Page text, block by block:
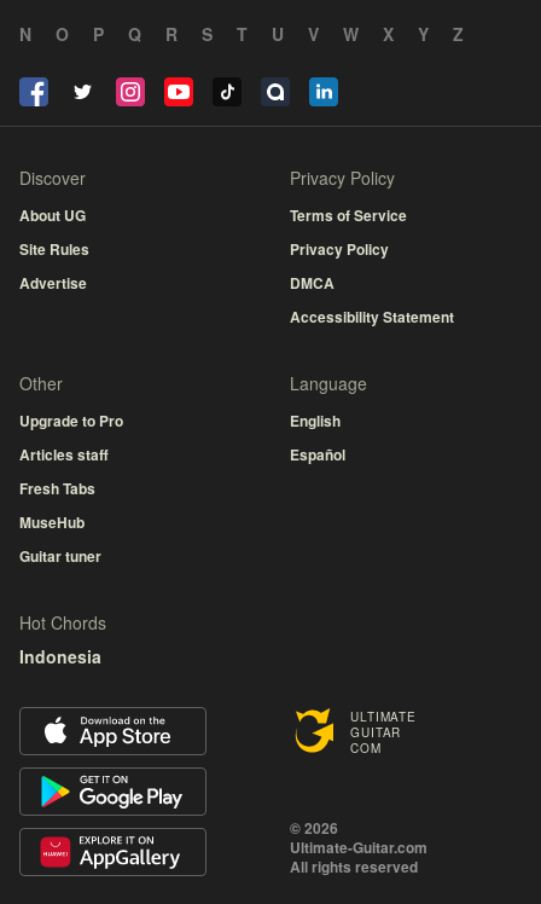
N
O P Q R S T U V W X Y Z
ULTIMATE
GUITAR
COM
© 2026
Ultimate-Guitar.com
All rights reserved
Discover
About UG
Site Rules
Advertise
Privacy Policy
Terms of Service
Privacy Policy
DMCA
Accessibility Statement
Other
Upgrade to Pro
Articles staff
Fresh Tabs
MuseHub
Guitar tuner
Language
English
Español
Hot Chords
Indonesia